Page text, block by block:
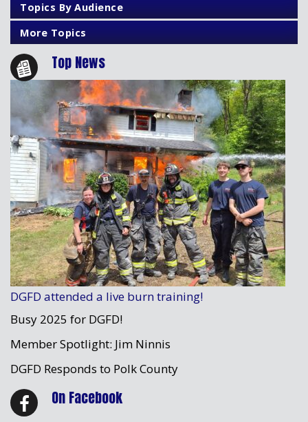
Topics By Audience
More Topics
Top News
DGFD attended a live burn training!
Busy 2025 for DGFD!
Member Spotlight: Jim Ninnis
DGFD Responds to Polk County
On Facebook